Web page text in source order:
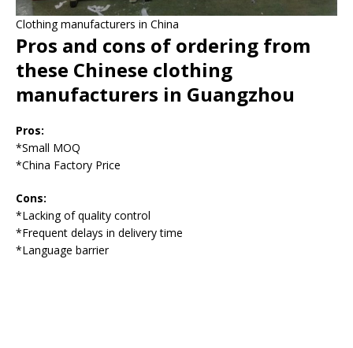
Clothing manufacturers in China
Pros and cons of ordering from
these Chinese clothing
manufacturers in Guangzhou
Pros:
*Small MOQ
*China Factory Price
Cons:
*Lacking of quality control
*Frequent delays in delivery time
*Language barrier